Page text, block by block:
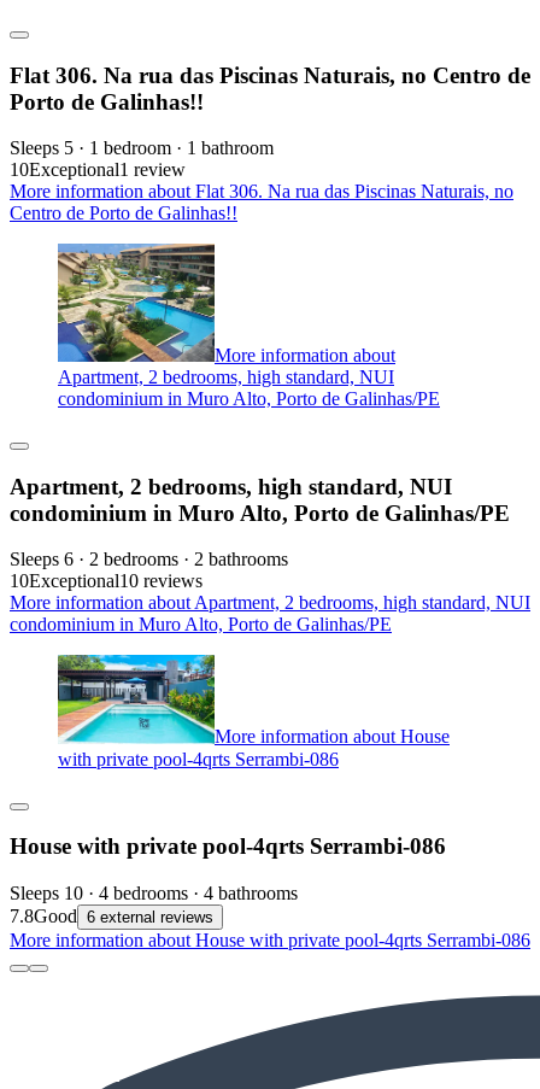
Flat 306. Na rua das Piscinas Naturais, no Centro de
Porto de Galinhas!!
Sleeps 5 · 1 bedroom · 1 bathroom
10Exceptional1 review
More information about Flat 306. Na rua das Piscinas Naturais, no
Centro de Porto de Galinhas!!
More information about
Apartment, 2 bedrooms, high standard, NUI
condominium in Muro Alto, Porto de Galinhas/PE
Apartment, 2 bedrooms, high standard, NUI
condominium in Muro Alto, Porto de Galinhas/PE
Sleeps 6 · 2 bedrooms · 2 bathrooms
10Exceptional10 reviews
More information about Apartment, 2 bedrooms, high standard, NUI
condominium in Muro Alto, Porto de Galinhas/PE
More information about House
with private pool-4qrts Serrambi-086
House with private pool-4qrts Serrambi-086
Sleeps 10 · 4 bedrooms · 4 bathrooms
7.8Good 6 external reviews
More information about House with private pool-4qrts Serrambi-086